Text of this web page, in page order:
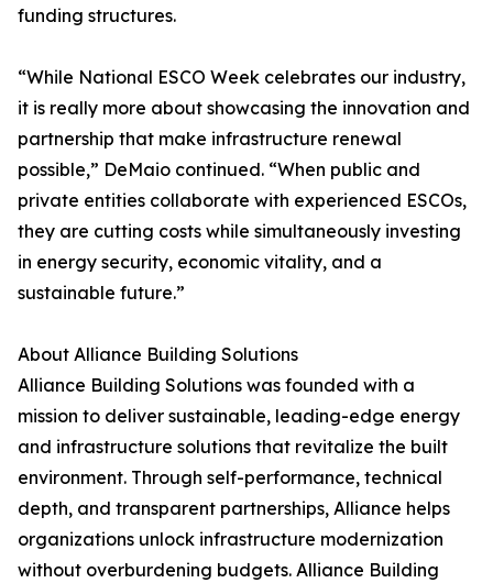
funding structures.
“While National ESCO Week celebrates our industry,
it is really more about showcasing the innovation and
partnership that make infrastructure renewal
possible,” DeMaio continued. “When public and
private entities collaborate with experienced ESCOs,
they are cutting costs while simultaneously investing
in energy security, economic vitality, and a
sustainable future.”
About Alliance Building Solutions
Alliance Building Solutions was founded with a
mission to deliver sustainable, leading-edge energy
and infrastructure solutions that revitalize the built
environment. Through self-performance, technical
depth, and transparent partnerships, Alliance helps
organizations unlock infrastructure modernization
without overburdening budgets. Alliance Building